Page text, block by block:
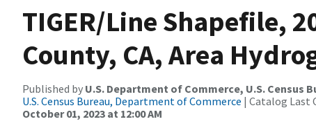
TIGER/Line Shapefile,
County, CA, Area
Published by U.S. Department of Commerce, U.S. Census
U.S. Census Bureau, Department of Commerce | Catalog Last
October 01, 2023 at 12:00 AM